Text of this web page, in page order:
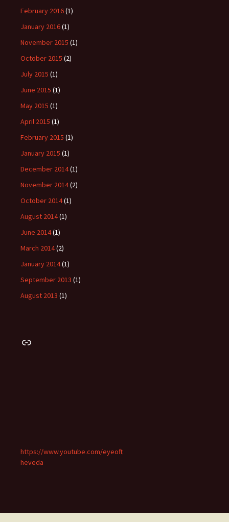
February 2016(1)
January 2016(1)
November 2015 (1)
October 2015 (2)
July 2015 (1)
June 2015 (1)
May 2015 (1)
April 2015 (1)
February 2015 (1)
January 2015 (1)
December 2014(1)
November 2014(2)
October 2014(1)
August 2014(1)
June 2014(1)
March 2014(2)
January 2014(1)
September 2013 (1)
August 2013 (1)
Link
https://www.youtube.com/eyeoft
heveda